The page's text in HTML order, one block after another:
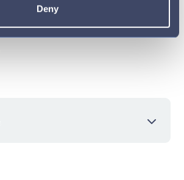
Deny
decision-makers (ORDMs) and